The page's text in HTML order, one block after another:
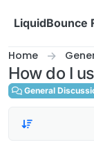
LiquidBounce
Home
How do I
General